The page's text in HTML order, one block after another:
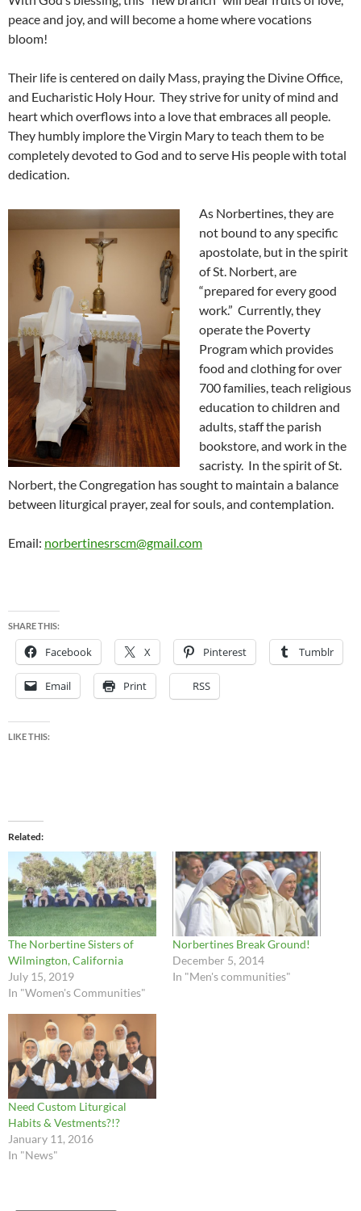
peace and joy, and will become a home where vocations
bloom!
Their life is centered on daily Mass, praying the Divine Office,
and Eucharistic Holy Hour. They strive for unity of mind and
heart which overflows into a love that embraces all people.
They humbly implore the Virgin Mary to teach them to be
completely devoted to God and to serve His people with total
dedication.
As Norbertines, they are
not bound to any specific
apostolate, but in the spirit
of St. Norbert, are
“prepared for every good
work.” Currently, they
operate the Poverty
Program which provides
food and clothing for over
700 families, teach religious
education to children and
adults, staff the parish
bookstore, and work in the
sacristy. In the spirit of St.
Norbert, the Congregation has sought to maintain a balance
between liturgical prayer, zeal for souls, and contemplation.
Email: norbertinesrscm@gmail.com
SHARE THIS:
Facebook X Pinterest Tumblr
Email Print RSS
LIKE THIS:
Related
The Norbertine Sisters of
Wilmington, California
July 15, 2019
In "Women's Communities"
Norbertines Break Ground!
December 5, 2014
In "Men's communities"
Need Custom Liturgical
Habits & Vestments?!?
January 11, 2016
In "News"